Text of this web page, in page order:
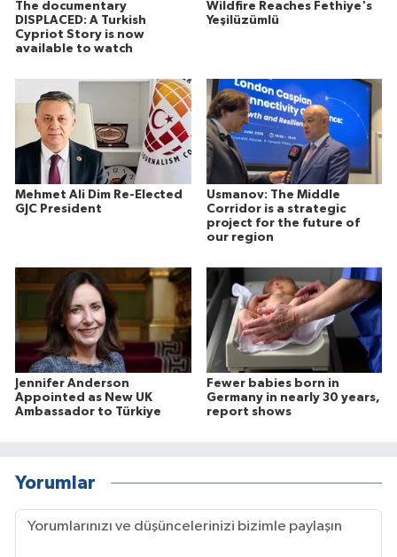
The documentary
DISPLACED: A Turkish
Cypriot Story is now
available to watch
Wildfire Reaches Fethiye's
Yeşilüzümlü
Mehmet Ali Dim Re-Elected
GJC President
Usmanov: The Middle
Corridor is a strategic
project for the future of
our region
Jennifer Anderson
Appointed as New UK
Ambassador to Türkiye
Fewer babies born in
Germany in nearly 30 years,
report shows
Yorumlar